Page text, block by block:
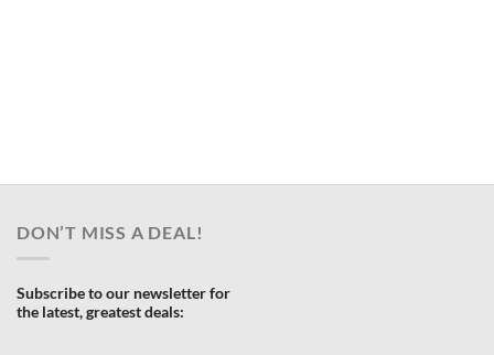
DON’T MISS A DEAL!
Subscribe to our newsletter for
the latest, greatest deals: